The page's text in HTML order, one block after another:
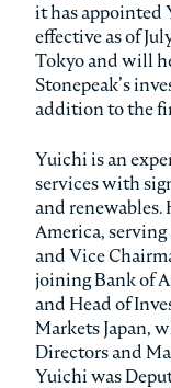
it has appointed
effective as of
Tokyo and will
Stonepeak’s
addition to the
Yuichi is an
services with
and renewables.
America,
and Vice
joining Bank of
and Head of
Markets Japan,
Directors and
Yuichi was